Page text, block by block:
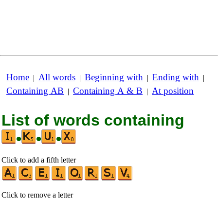
Home | All words | Beginning with | Ending with |
Containing AB | Containing A & B | At position
List of words containing
•
• •
Click to add a fifth letter
Click to remove a letter